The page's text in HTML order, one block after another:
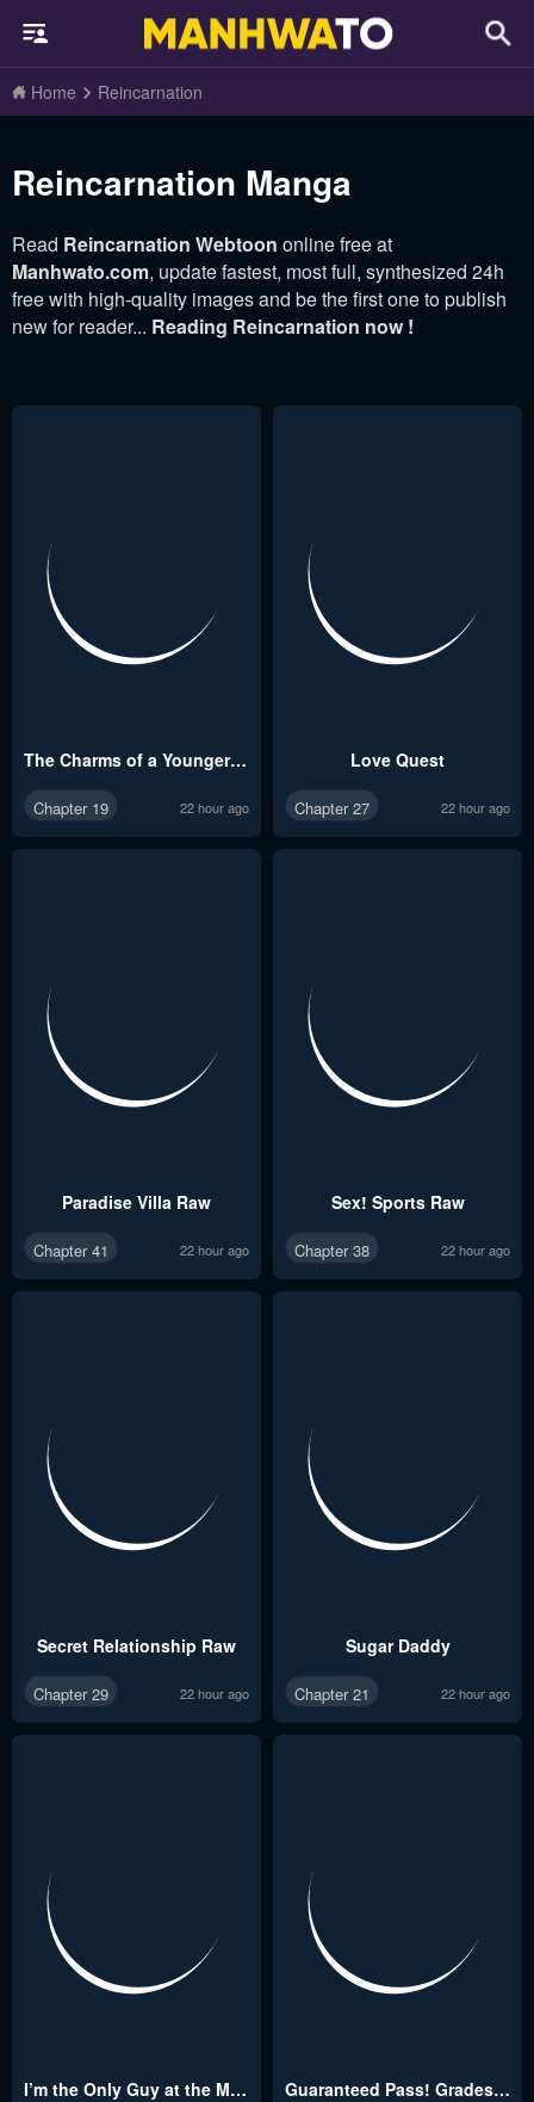
Home Reincarnation
Reincarnation Manga
Read Reincarnation Webtoon online free at
Manhwato.com, update fastest, most full, synthesized 24h
free with high-quality images and be the first one to publish
new for reader... Reading Reincarnation now !
The Charms of a Younger Man
Chapter 19 22 hour ago
Love Quest
Chapter 27 22 hour ago
Paradise Villa Raw
Chapter 41 22 hour ago
Sex! Sports Raw
Chapter 38 22 hour ago
Secret Relationship Raw
Chapter 29 22 hour ago
Sugar Daddy
Chapter 21 22 hour ago
I’m the Only Guy at the Massage Shop Raw Guaranteed Pass! Grades Training Camp